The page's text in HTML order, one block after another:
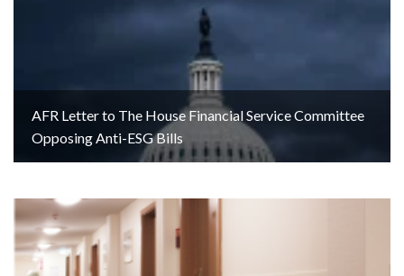
AFR Letter to The House Financial Service Committee
Opposing Anti-ESG Bills